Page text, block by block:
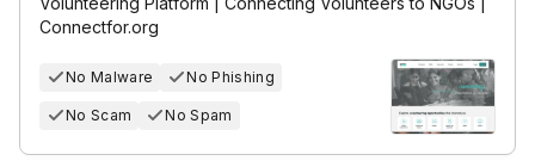
Connectfor.org
No Malware No Phishing
No Scam No Spam